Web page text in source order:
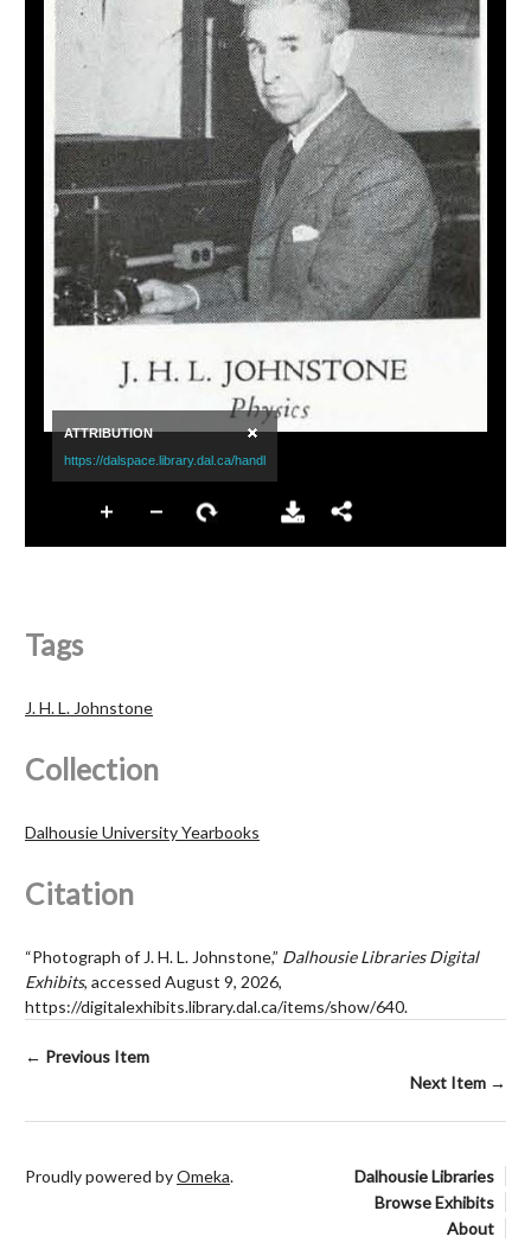
Tags
J. H. L. Johnstone
Collection
Dalhousie University Yearbooks
Citation
“Photograph of J. H. L. Johnstone,” Dalhousie Libraries Digital
Exhibits, accessed August 9, 2026,
https://digitalexhibits.library.dal.ca/items/show/640.
← Previous Item
Next Item →
Dalhousie Libraries
Browse Exhibits
About
Proudly powered byOmeka.